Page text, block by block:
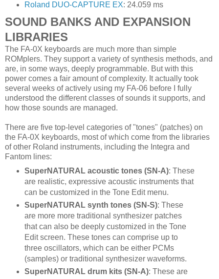
Roland DUO-CAPTURE EX: 24.059 ms
SOUND BANKS AND EXPANSION
LIBRARIES
The FA-0X keyboards are much more than simple
ROMplers. They support a variety of synthesis methods, and
are, in some ways, deeply programmable. But with this
power comes a fair amount of complexity. It actually took
several weeks of actively using my FA-06 before I fully
understood the different classes of sounds it supports, and
how those sounds are managed.
There are five top-level categories of "tones" (patches) on
the FA-0X keyboards, most of which come from the libraries
of other Roland instruments, including the Integra and
Fantom lines:
SuperNATURAL acoustic tones (SN-A): These
are realistic, expressive acoustic instruments that
can be customized in the Tone Edit menu.
SuperNATURAL synth tones (SN-S): These
are more more traditional synthesizer patches
that can also be deeply customized in the Tone
Edit screen. These tones can comprise up to
three oscillators, which can be either PCMs
(samples) or traditional synthesizer waveforms.
SuperNATURAL drum kits (SN-A): These are